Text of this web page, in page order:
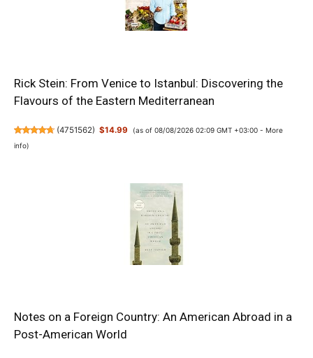
Rick Stein: From Venice to Istanbul: Discovering the
Flavours of the Eastern Mediterranean
(4751562) $14.99 (as of 08/08/2026 02:09 GMT +03:00 - More
info)
Notes on a Foreign Country: An American Abroad in a
Post-American World